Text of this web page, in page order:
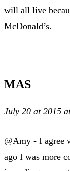
will all live
McDonald’s.
MAS
July 20 at 2015
@Amy - I agree
ago I was more